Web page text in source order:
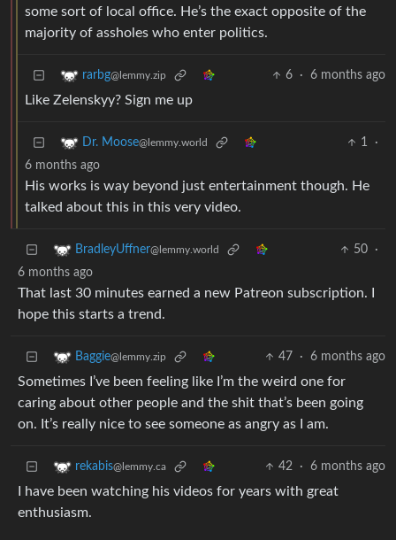
some sort of local office. He’s the exact opposite of the
majority of assholes who enter politics.
rarbg@lemmy.zip 6 · 6 months ago
Like Zelenskyy? Sign me up
Dr. Moose@lemmy.world 1
·
6 months ago
His works is way beyond just entertainment though. He
talked about this in this very video.
BradleyUffner@lemmy.world 50
·
6 months ago
That last 30 minutes earned a new Patreon subscription. I
hope this starts a trend.
Baggie@lemmy.zip 47 · 6 months ago
Sometimes I’ve been feeling like I’m the weird one for
caring about other people and the shit that’s been going
on. It’s really nice to see someone as angry as I am.
rekabis@lemmy.ca 42 · 6 months ago
I have been watching his videos for years with great
enthusiasm.